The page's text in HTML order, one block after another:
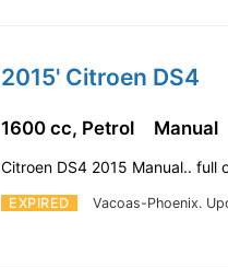
2015' Citroen DS4
EXPIRED Vacoas-Phoenix.
1600 cc, Petrol Manual
Citroen DS4 2015 Manual..